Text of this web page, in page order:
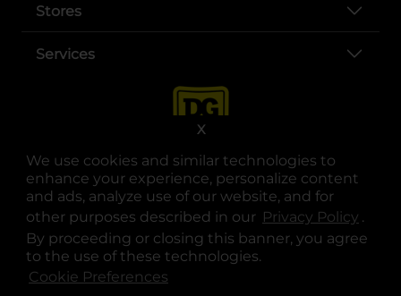
We use cookies and similar technologies to
enhance your experience, personalize content
and ads, analyze use of our website, and for
other purposes described in our Privacy Policy .
By proceeding or closing this banner, you agree
to the use of these technologies.
Cookie Preferences
X
Stores
Services
opens in a new tab
opens in a new tab
opens in a new tab
opens in a new tab
opens in a new tab
opens in a new tab
© Copyright 2025. Dollar General Corporation. All rights reserved.